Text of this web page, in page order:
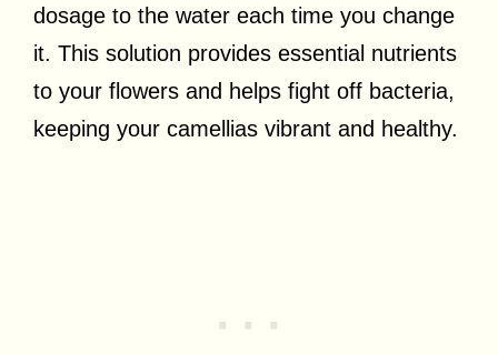
dosage to the water each time you change
it. This solution provides essential nutrients
to your flowers and helps fight off bacteria,
keeping your camellias vibrant and healthy.